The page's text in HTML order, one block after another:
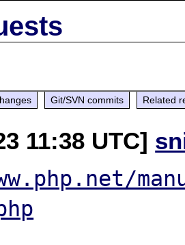
Git/SVN commits Related
11:38 UTC]